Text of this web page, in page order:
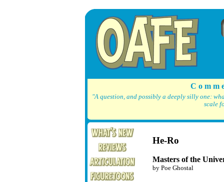
C o m
"A question, and possibly a deeply silly one:
scale
He-Ro
Masters of the
by Poe Ghostal